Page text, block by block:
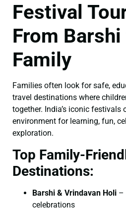
Festival
From
Family
Families often look for safe,
travel destinations where
together. India’s iconic festivals
environment for learning, fun,
exploration.
Top Family-
Destinations:
Barshi & Vrindavan Holi –
celebrations